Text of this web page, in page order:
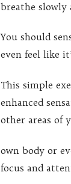
breathe slowly
You should
even feel like
This simple
enhanced
other areas of
own body or
focus and